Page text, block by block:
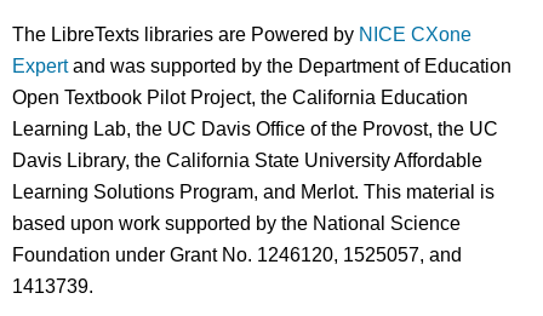
The LibreTexts libraries are Powered by NICE CXone
Expertand was supported by the Department of Education
Open Textbook Pilot Project, the California Education
Learning Lab, the UC Davis Office of the Provost, the UC
Davis Library, the California State University Affordable
Learning Solutions Program, and Merlot. This material is
based upon work supported by the National Science
Foundation under Grant No. 1246120, 1525057, and
1413739.